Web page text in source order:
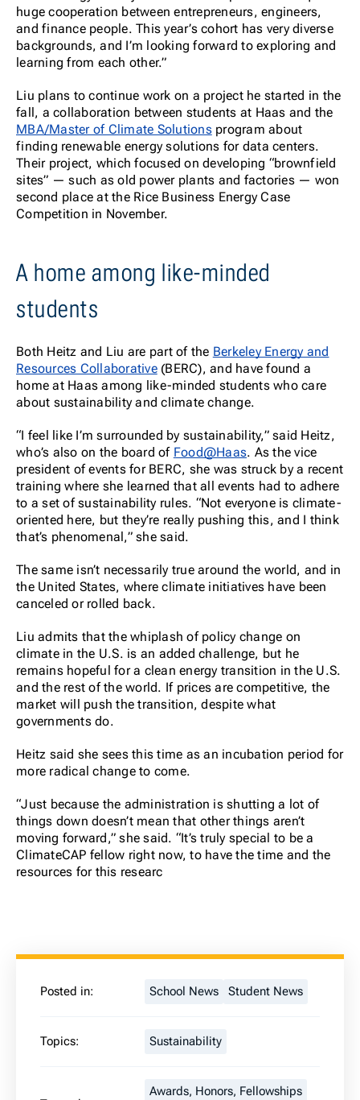
huge cooperation between entrepreneurs, engineers,
and finance people. This year’s cohort has very diverse
backgrounds, and I’m looking forward to exploring and
learning from each other.”
Liu plans to continue work on a project he started in the
fall, a collaboration between students at Haas and the
MBA/Master of Climate Solutionsprogram about
finding renewable energy solutions for data centers.
Their project, which focused on developing “brownfield
sites” — such as old power plants and factories — won
second place at the Rice Business Energy Case
Competition in November.
A home among like-minded
students
Both Heitz and Liu are part of the Berkeley Energy and
Resources Collaborative(BERC), and have found a
home at Haas among like-minded students who care
about sustainability and climate change.
“I feel like I’m surrounded by sustainability,” said Heitz,
who’s also on the board of Food@Haas. As the vice
president of events for BERC, she was struck by a recent
training where she learned that all events had to adhere
to a set of sustainability rules. “Not everyone is climate-
oriented here, but they’re really pushing this, and I think
that’s phenomenal,” she said.
The same isn’t necessarily true around the world, and in
the United States, where climate initiatives have been
canceled or rolled back.
Liu admits that the whiplash of policy change on
climate in the U.S. is an added challenge, but he
remains hopeful for a clean energy transition in the U.S.
and the rest of the world. If prices are competitive, the
market will push the transition, despite what
governments do.
Heitz said she sees this time as an incubation period for
more radical change to come.
“Just because the administration is shutting a lot of
things down doesn’t mean that other things aren’t
moving forward,” she said. “It’s truly special to be a
ClimateCAP fellow right now, to have the time and the
resources for this researc
Posted in: School News Student News
Topics: Sustainability
Awards, Honors, Fellowships